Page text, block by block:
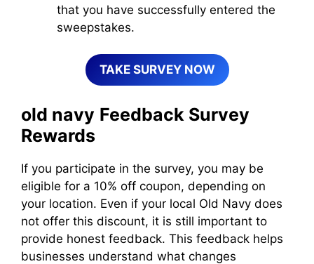
that you have successfully entered the
sweepstakes.
TAKE SURVEY NOW
old navy Feedback Survey
Rewards
If you participate in the survey, you may be
eligible for a 10% off coupon, depending on
your location. Even if your local Old Navy does
not offer this discount, it is still important to
provide honest feedback. This feedback helps
businesses understand what changes